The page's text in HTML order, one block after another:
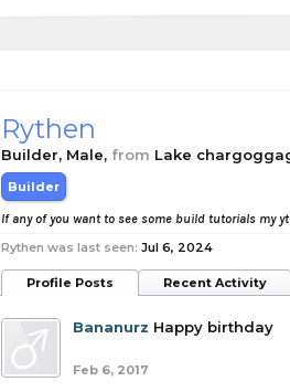
Rythen
Builder, Male, from Lake
Builder
If any of you want to see some build tutorials my
Rythen was last seen: Jul 6, 2024
Profile Posts Recent Activity
Bananurz Happy birthday
Feb 6, 2017